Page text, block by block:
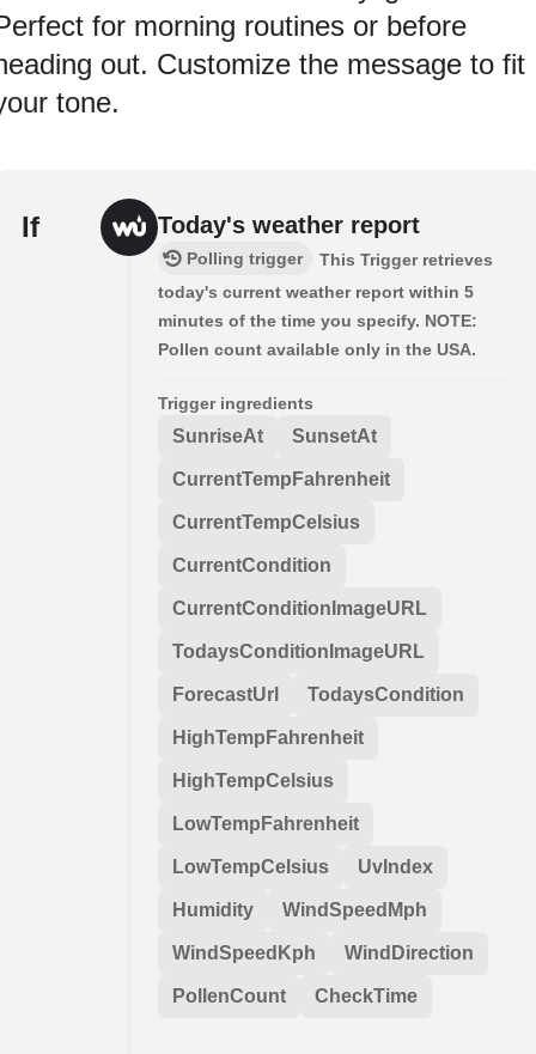
for morning routines or before
out. Customize the message to fit
tone.
If Today's weather report
Polling trigger
This Trigger retrieves
today's current weather report within 5
minutes of the time you specify. NOTE:
Pollen count available only in the USA.
Trigger ingredients
SunriseAt SunsetAt
CurrentTempFahrenheit
CurrentTempCelsius
CurrentCondition
CurrentConditionImageURL
TodaysConditionImageURL
ForecastUrl TodaysCondition
HighTempFahrenheit
HighTempCelsius
LowTempFahrenheit
LowTempCelsius UvIndex
Humidity WindSpeedMph
WindSpeedKph WindDirection
PollenCount CheckTime